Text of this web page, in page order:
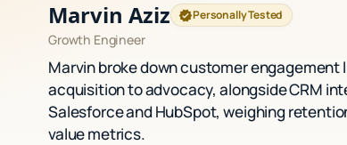
Marvin Aziz Personally Tested
Growth Engineer
Marvin broke down customer
acquisition to advocacy, alongside CRM
Salesforce and HubSpot, weighing
value metrics.